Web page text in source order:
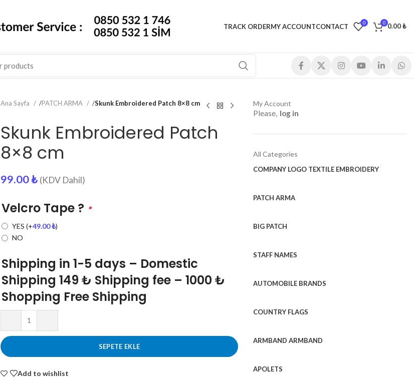
TRACK ORDERMY ACCOUNTCONTACT 0 0 0.00₺
Ana Sayfa /PATCH ARMA /Skunk Embroidered Patch 8×8 cm
Skunk Embroidered Patch
8×8 cm
99.00₺ (KDV Dahil)
Velcro Tape ? *
YES (+49.00₺)
NO
Shipping in 1-5 days – Domestic
Shipping 149 ₺ Shipping fee – 1000 ₺
Shopping Free Shipping
SEPETE EKLE
Add to wishlist
My Account
Please, log in
All Categories
COMPANY LOGO TEXTILE EMBROIDERY
PATCH ARMA
BIG PATCH
STAFF NAMES
AUTOMOBILE BRANDS
COUNTRY FLAGS
ARMBAND ARMBAND
APOLETS